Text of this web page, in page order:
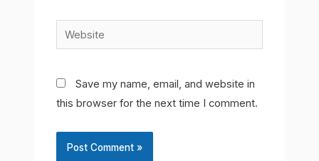
Website
Save my name, email, and website in
this browser for the next time I comment.